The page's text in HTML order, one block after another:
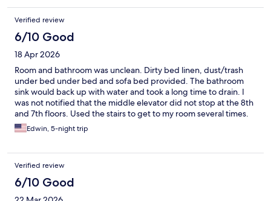
Verified review
6/10 Good
18 Apr 2026
Room and bathroom was unclean. Dirty bed linen, dust/trash
under bed under bed and sofa bed provided. The bathroom
sink would back up with water and took a long time to drain. I
was not notified that the middle elevator did not stop at the 8th
and 7th floors. Used the stairs to get to my room several times.
Chaotic breakfast seating my table was taken while I got my
food, but a good and varied breakfast spread.
Edwin, 5-night trip
Verified review
6/10 Good